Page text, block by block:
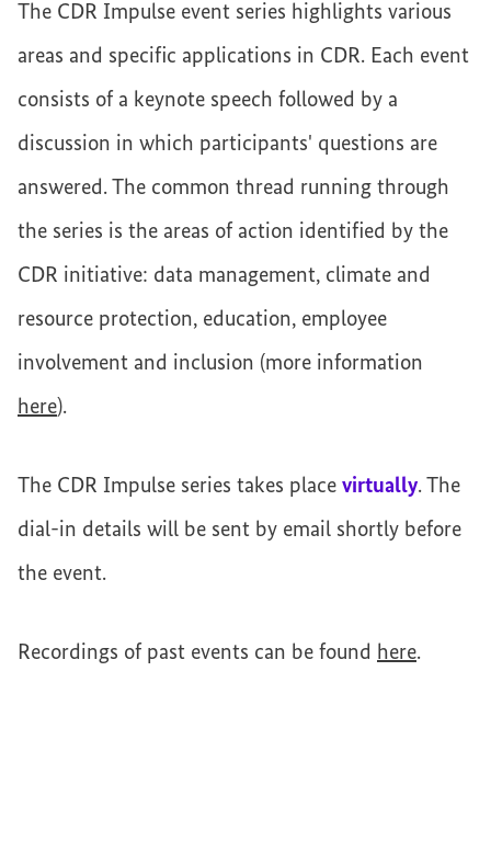
The CDR Impulse event series highlights various
areas and specific applications in CDR. Each event
consists of a keynote speech followed by a
discussion in which participants' questions are
answered. The common thread running through
the series is the areas of action identified by the
CDR initiative: data management, climate and
resource protection, education, employee
involvement and inclusion (more information
here).
The CDR Impulse series takes place virtually. The
dial-in details will be sent by email shortly before
the event.
Recordings of past events can be found here.